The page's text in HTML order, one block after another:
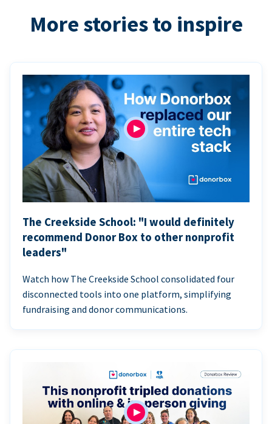
More stories to inspire
The Creekside School: "I would definitely
recommend Donor Box to other nonprofit
leaders"
Watch how The Creekside School consolidated four
disconnected tools into one platform, simplifying
fundraising and donor communications.